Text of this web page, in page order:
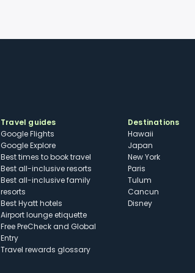
Travel guides
Google Flights
Google Explore
Best times to book travel
Best all-inclusive resorts
Best all-inclusive family
resorts
Best Hyatt hotels
Airport lounge etiquette
Free PreCheck and Global
Entry
Travel rewards glossary
Destinations
Hawaii
Japan
New York
Paris
Tulum
Cancun
Disney